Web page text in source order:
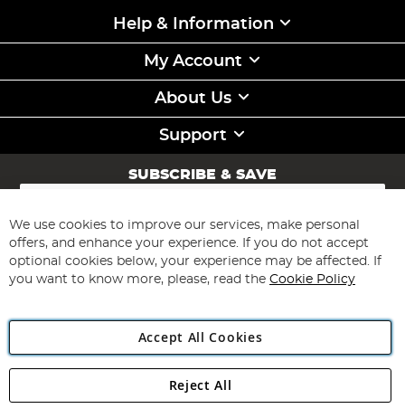
Help & Information
My Account
About Us
Support
SUBSCRIBE & SAVE
Sign
for
Our
Newsletter:
Subscribe
Angling Direct Plc
Angling Direct plc, 2D Wendover Road, Rackheath Industrial
We use cookies to improve our services, make personal
offers, and enhance your experience. If you do not accept
optional cookies below, your experience may be affected. If
you want to know more, please, read the Cookie Policy
Accept All Cookies
Reject All